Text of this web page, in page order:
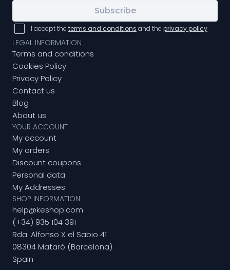
Subscribe
I accept the terms and conditions and the privacy policy
LEGAL INFORMATION
Terms and conditions
Cookies Policy
Privacy Policy
Contact us
Blog
About us
YOUR ACCOUNT
My account
My orders
Discount coupons
Personal data
My Addresses
SHOP INFORMATION
help@keshop.com
(+34) 935 104 391
Rda. Alfonso X el Sabio 41
08304 Mataró (Barcelona)
Spain